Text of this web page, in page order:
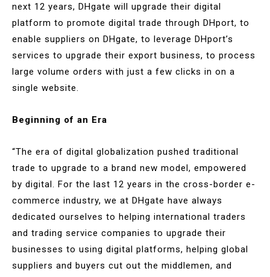
next 12 years, DHgate will upgrade their digital
platform to promote digital trade through DHport, to
enable suppliers on DHgate, to leverage DHport’s
services to upgrade their export business, to process
large volume orders with just a few clicks in on a
single website.
Beginning of an Era
“The era of digital globalization pushed traditional
trade to upgrade to a brand new model, empowered
by digital. For the last 12 years in the cross-border e-
commerce industry, we at DHgate have always
dedicated ourselves to helping international traders
and trading service companies to upgrade their
businesses to using digital platforms, helping global
suppliers and buyers cut out the middlemen, and